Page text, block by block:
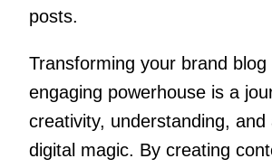
posts.
Transforming your brand blog
engaging powerhouse is a
creativity, understanding, and
digital magic. By creating